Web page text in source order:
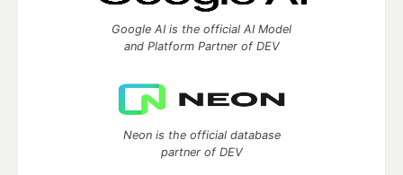
Google AI is the official AI Model
and Platform Partner of DEV
Neon is the official database
partner of DEV